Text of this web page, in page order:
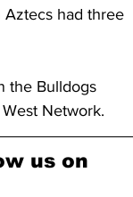
Aztecs had three
the Bulldogs
Network.
us on